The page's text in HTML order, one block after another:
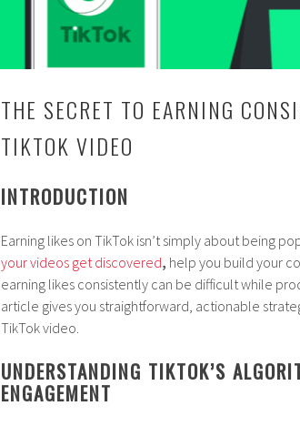
THE SECRET TO EARNING
TIKTOK VIDEO
INTRODUCTION
Earning likes on TikTok isn’t simply about being
your videos get discovered, help you build your
earning likes consistently can be difficult while
article gives you straightforward, actionable
TikTok video.
UNDERSTANDING TIKTOK’S
ENGAGEMENT